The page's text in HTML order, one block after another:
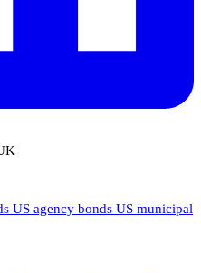
US agency bonds US municipal